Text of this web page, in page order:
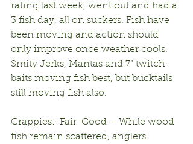
rating last week, went out and had a
3 fish day, all on suckers. Fish have
been moving and action should
only improve once weather cools.
Smity Jerks, Mantas and 7” twitch
baits moving fish best, but bucktails
still moving fish also.
Crappies:  Fair-Good – While wood
fish remain scattered, anglers